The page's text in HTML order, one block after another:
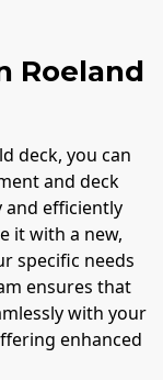
Roeland
deck, you can
and deck
and efficiently
it with a new,
specific needs
ensures that
with your
enhanced